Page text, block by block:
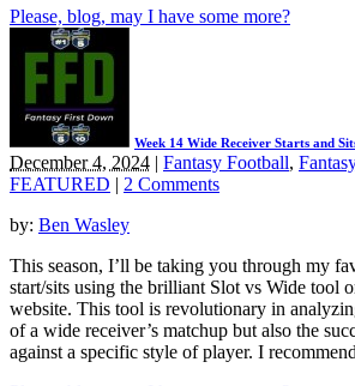
Please, blog, may I have some more?
Week 14 Wide Receiver Starts and
December 4, 2024 | Fantasy Football,
FEATURED | 2 Comments
by: Ben Wasley
This season, I’ll be taking you through my
start/sits using the brilliant Slot vs Wide tool
website. This tool is revolutionary in
of a wide receiver’s matchup but also the
against a specific style of player. I